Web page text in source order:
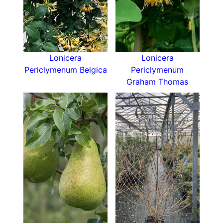
Lonicera
Periclymenum Belgica
Lonicera
Periclymenum
Graham Thomas